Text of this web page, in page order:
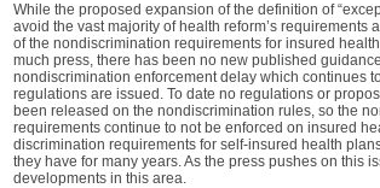
While the proposed expansion of the definition of
avoid the vast majority of health reform’s requirements
of the nondiscrimination requirements for insured
much press, there has been no new published
nondiscrimination enforcement delay which continues
regulations are issued. To date no regulations or
been released on the nondiscrimination rules, so the
requirements continue to not be enforced on insured
discrimination requirements for self-insured health
they have for many years. As the press pushes on this
developments in this area.